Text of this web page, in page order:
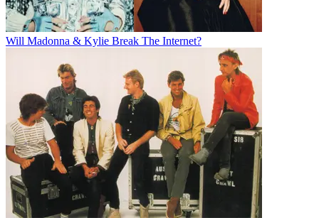
Will Madonna & Kylie Break The Internet?